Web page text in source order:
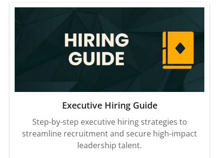
Executive Hiring Guide
Step-by-step executive hiring strategies to
streamline recruitment and secure high-impact
leadership talent.